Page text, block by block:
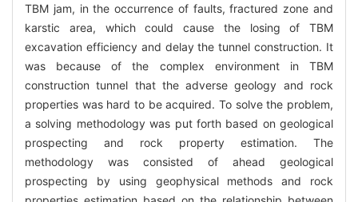
TBM jam, in the occurrence of faults, fractured zone and
karstic area, which could cause the losing of TBM
excavation efficiency and delay the tunnel construction. It
was because of the complex environment in TBM
construction tunnel that the adverse geology and rock
properties was hard to be acquired. To solve the problem,
a solving methodology was put forth based on geological
prospecting and rock property estimation. The
methodology was consisted of ahead geological
prospecting by using geophysical methods and rock